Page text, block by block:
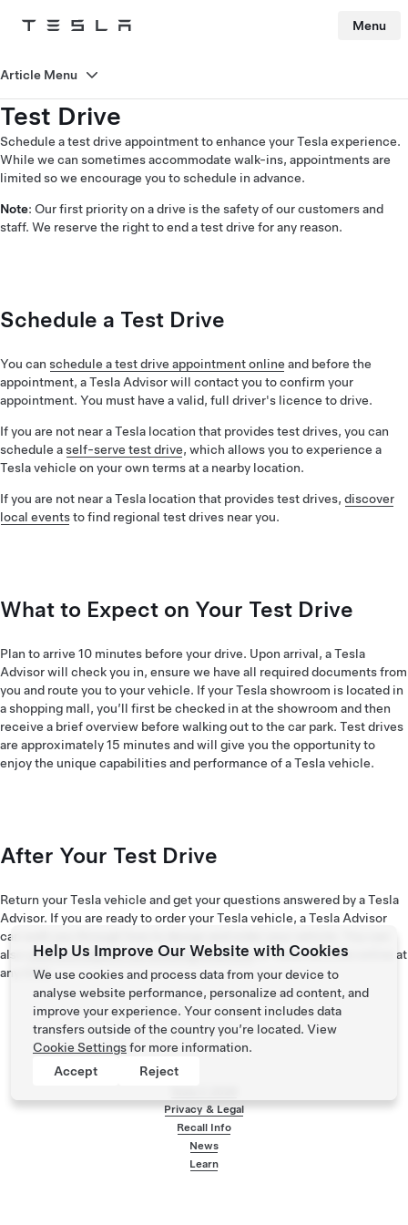
Tesla Menu
Test Drive
Schedule a test drive appointment to enhance your Tesla experience.
While we can sometimes accommodate walk-ins, appointments are
limited so we encourage you to schedule in advance.
Note: Our first priority on a drive is the safety of our customers and
staff. We reserve the right to end a test drive for any reason.
Schedule a Test Drive
You can schedule a test drive appointment online and before the
appointment, a Tesla Advisor will contact you to confirm your
appointment. You must have a valid, full driver's licence to drive.
If you are not near a Tesla location that provides test drives, you can
schedule aself-serve test drive, which allows you to experience a
Tesla vehicle on your own terms at a nearby location.
If you are not near a Tesla location that provides test drives, discover
local eventsto find regional test drives near you.
What to Expect on Your Test Drive
Plan to arrive 10 minutes before your drive. Upon arrival, a Tesla
Advisor will check you in, ensure we have all required documents from
you and route you to your vehicle. If your Tesla showroom is located in
a shopping mall, you’ll first be checked in at the showroom and then
receive a brief overview before walking out to the car park. Test drives
are approximately 15 minutes and will give you the opportunity to
enjoy the unique capabilities and performance of a Tesla vehicle.
After Your Test Drive
Return your Tesla vehicle and get your questions answered by a Tesla
Advisor. If you are ready to order your Tesla vehicle, a Tesla Advisor
can walk you through how to design and order your vehicle. You can
also
view and explore our existing inventoryof Tesla vehicles online at
any time.
Article Menu
Footer menu
Privacy & Legal
Recall Info
News
Learn
Help Us Improve Our Website with Cookies
We use cookies and process data from your device to
analyse website performance, personalize ad content, and
improve your experience. Your consent includes data
transfers outside of the country you’re located. View
Cookie Settingsfor more information.
Accept
Reject